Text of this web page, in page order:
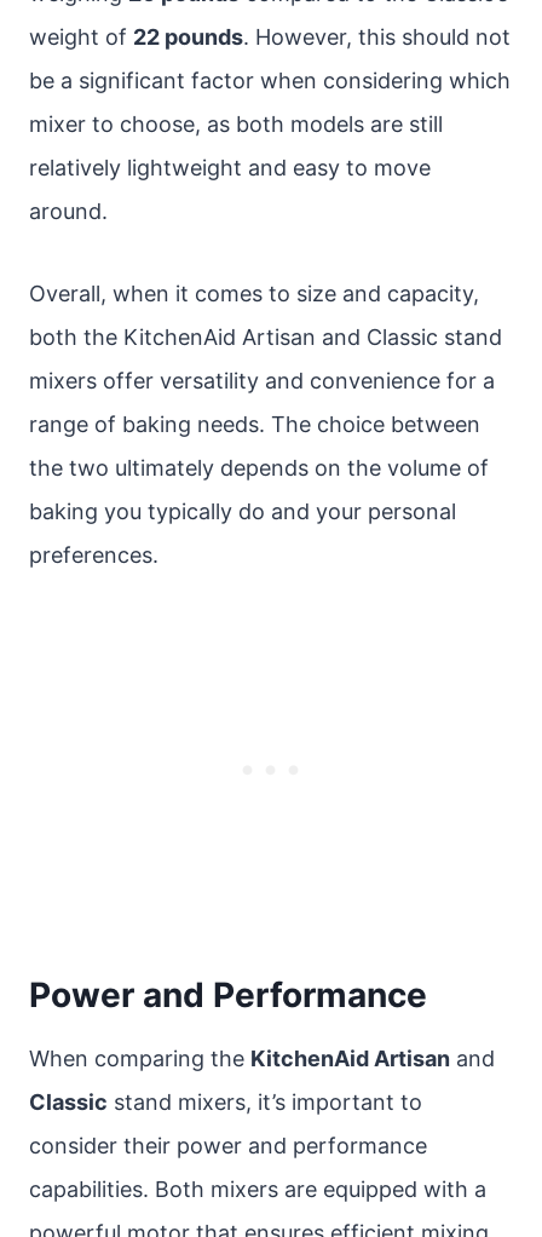
weight of 22 pounds. However, this should not
be a significant factor when considering which
mixer to choose, as both models are still
relatively lightweight and easy to move
around.
Overall, when it comes to size and capacity,
both the KitchenAid Artisan and Classic stand
mixers offer versatility and convenience for a
range of baking needs. The choice between
the two ultimately depends on the volume of
baking you typically do and your personal
preferences.
Power and Performance
When comparing the KitchenAid Artisan and
Classic stand mixers, it’s important to
consider their power and performance
capabilities. Both mixers are equipped with a